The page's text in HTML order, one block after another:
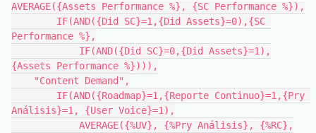
AVERAGE({Assets Performance %}, {SC Performance %}),
Performance %},
{Assets Performance %}))),
Análisis}=1, {User Voice}=1),